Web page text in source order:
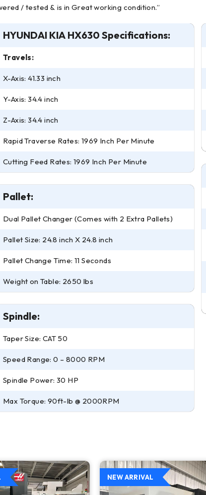
/ tested & is in Great working condition.”
HYUNDAI KIA HX630 Specifications:
Travels:
X-Axis: 41.33 inch
Y-Axis: 34.4 inch
Z-Axis: 34.4 inch
Rapid Traverse Rates: 1969 Inch Per Minute
Cutting Feed Rates: 1969 Inch Per Minute
Pallet:
Dual Pallet Changer (Comes with 2 Extra Pallets)
Pallet Size: 24.8 inch X 24.8 inch
Pallet Change Time: 11 Seconds
Weight on Table: 2650 lbs
Spindle:
Taper Size: CAT 50
Speed Range: 0 – 8000 RPM
Spindle Power: 30 HP
Max Torque: 90ft-lb @ 2000RPM
NEW ARRIVAL